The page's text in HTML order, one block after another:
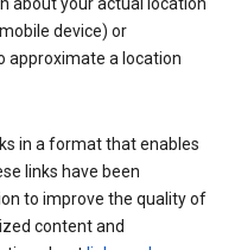
device) or
approximate a location
in a format that enables
links have been
to improve the quality of
content and